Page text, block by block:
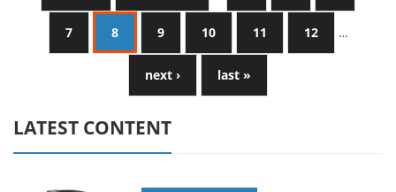
7 8 9 10 11 12 …
next › last »
LATEST CONTENT